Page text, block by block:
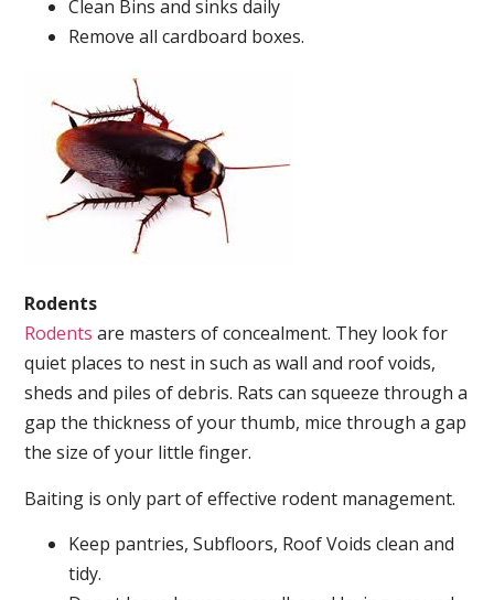
Clean Bins and sinks daily
Remove all cardboard boxes.
Rodents
Rodents are masters of concealment. They look for
quiet places to nest in such as wall and roof voids,
sheds and piles of debris. Rats can squeeze through a
gap the thickness of your thumb, mice through a gap
the size of your little finger.
Baiting is only part of effective rodent management.
Keep pantries, Subfloors, Roof Voids clean and
tidy.